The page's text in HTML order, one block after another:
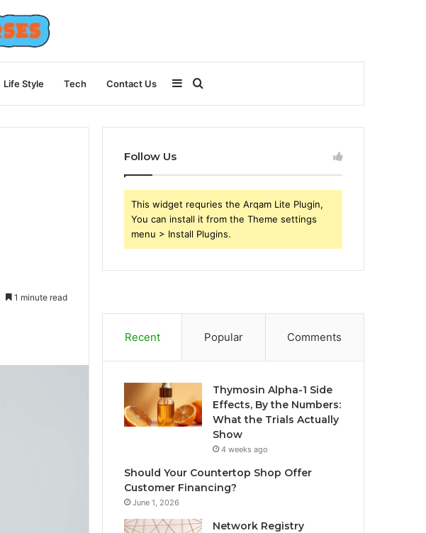
Life Style Tech Contact Us
for
Sidebar
1 minute read
Follow Us
This widget requries the Arqam Lite Plugin,
You can install it from the Theme settings
menu > Install Plugins.
Recent Popular Comments
Thymosin Alpha-1 Side
Effects, By the Numbers:
What the Trials Actually
Show
4 weeks ago
Should Your Countertop Shop Offer
Customer Financing?
June 1, 2026
Network Registry